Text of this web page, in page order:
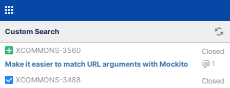
Custom Search
XCOMMONS-3560 Closed
1
Make it easier to match URL arguments with Mockito
XCOMMONS-3488
Closed